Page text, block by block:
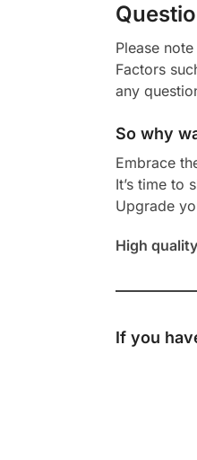
Please
Factors
any
So why
Embrace
It’s time to
Upgrade
High
If you